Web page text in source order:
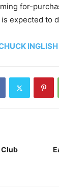
for-
expected to
Club